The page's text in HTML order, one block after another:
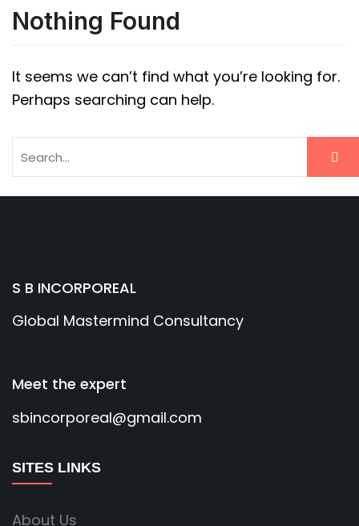
Nothing Found
It seems we can’t find what you’re looking for.
Perhaps searching can help.
S B INCORPOREAL
Global Mastermind Consultancy
Meet the expert
sbincorporeal@gmail.com
SITES LINKS
About Us